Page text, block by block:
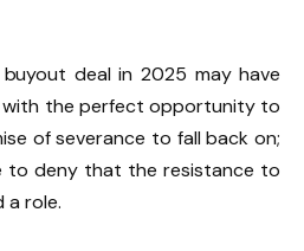
buyout deal in 2025 may have
with the perfect opportunity to
of severance to fall back on;
to deny that the resistance to
a role.